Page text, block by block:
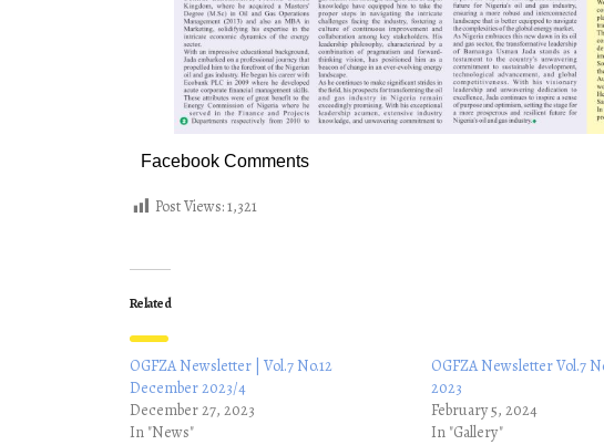
Facebook Comments
Post Views:1,321
Related
OGFZA Newsletter | Vol.7 No.12
December 2023/4
December 27, 2023
In "News"
OGFZA Newsletter Vol.7
2023
February 5, 2024
In "Gallery"